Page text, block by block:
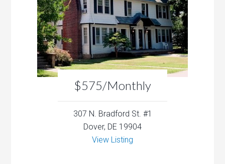
$575/Monthly
307 N. Bradford St. #1
Dover, DE 19904
View Listing